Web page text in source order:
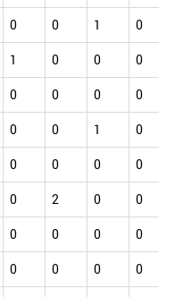
0 0 1 0
1 0 0 0
0 0 0 0
0 0 1 0
0 0 0 0
0 2 0 0
0 0 0 0
0 0 0 0